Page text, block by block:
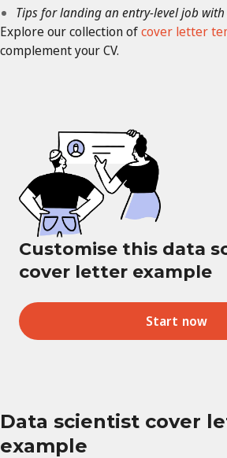
Tips for landing an entry-level job with
Explore our collection ofcover letter
complement your CV.
Customise this data
cover letter example
Start now
Data scientist cover
example